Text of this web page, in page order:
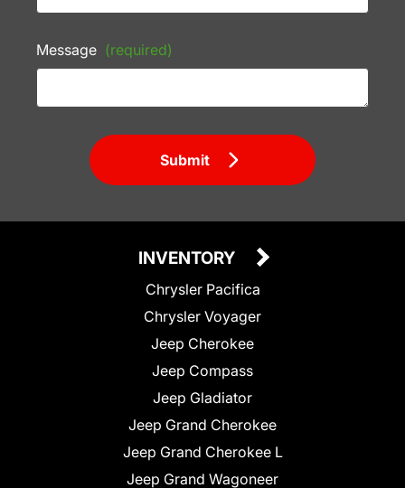
Message (required)
Submit
INVENTORY
Chrysler Pacifica
Chrysler Voyager
Jeep Cherokee
Jeep Compass
Jeep Gladiator
Jeep Grand Cherokee
Jeep Grand Cherokee L
Jeep Grand Wagoneer